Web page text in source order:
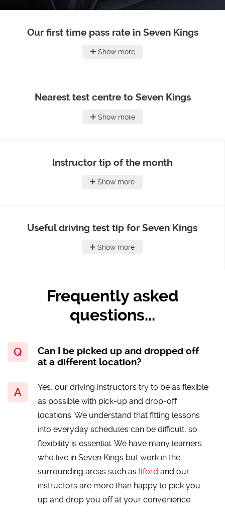
Our first time pass rate in Seven Kings
Show more
Nearest test centre to Seven Kings
Show more
Instructor tip of the month
Show more
Useful driving test tip for Seven Kings
Show more
Frequently asked
questions...
Can I be picked up and dropped off
at a different location?
Yes, our driving instructors try to be as flexible
as possible with pick-up and drop-off
locations. We understand that fitting lessons
into everyday schedules can be difficult, so
flexibility is essential. We have many learners
who live in Seven Kings but work in the
surrounding areas such as Ilford and our
instructors are more than happy to pick you
up and drop you off at your convenience.